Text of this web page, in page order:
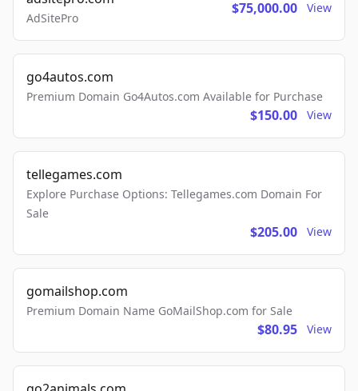
AdSitePro
$75,000.00 View
go4autos.com
Premium Domain Go4Autos.com Available for Purchase
$150.00 View
tellegames.com
Explore Purchase Options: Tellegames.com Domain For
Sale
$205.00 View
gomailshop.com
Premium Domain Name GoMailShop.com for Sale
$80.95 View